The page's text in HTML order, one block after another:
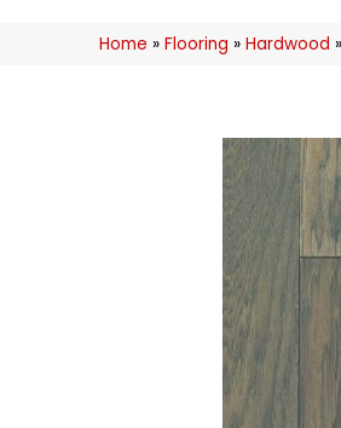
Home » Flooring » Hardwood »